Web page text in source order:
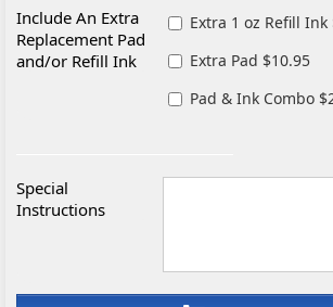
Include An Extra
Replacement Pad
and/or Refill Ink
Extra 1 oz Refill Ink
Extra Pad $10.95
Pad & Ink Combo
Special
Instructions